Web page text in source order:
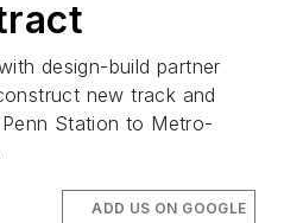
design-build partner
new track and
Station to Metro-
ADD US ON GOOGLE